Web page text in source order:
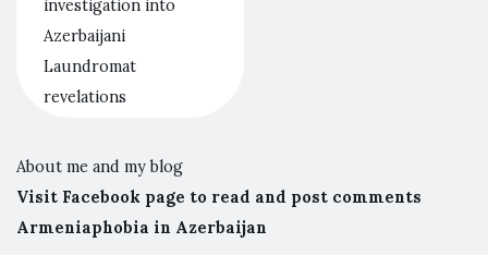
investigation into
Azerbaijani
Laundromat
revelations
About me and my blog
Visit Facebook page to read and post comments
Armeniaphobia in Azerbaijan